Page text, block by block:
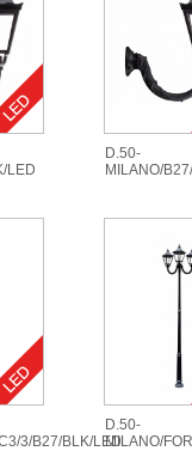
LED
D.50-
MILANO/
3/B27/BLK/LED
D.50-
MILANO/